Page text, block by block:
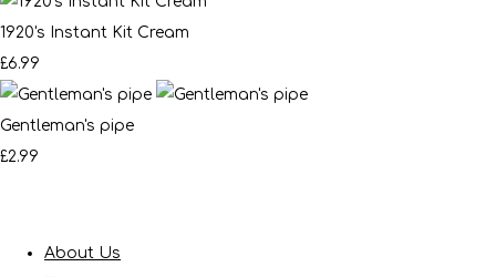
1920's Instant Kit Cream
£6.99
Gentleman's pipe
£2.99
About Us